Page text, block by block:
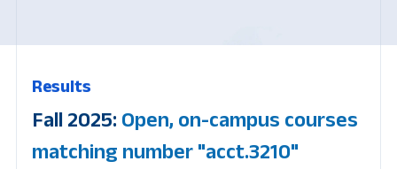
Results
Fall 2025: Open, on-campus courses
matching number "acct.3210"